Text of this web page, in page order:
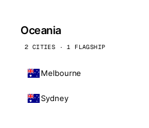
Oceania
2 CITIES · 1 FLAGSHIP
Melbourne
Sydney